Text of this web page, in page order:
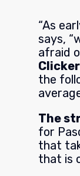
“As
says,
afraid
the
The
for
that
that is